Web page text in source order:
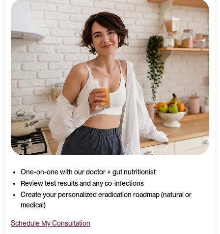
One-on-one with our doctor + gut nutritionist
Review test results and any co-infections
Create your personalized eradication roadmap (natural or
medical)
Schedule My Consultation